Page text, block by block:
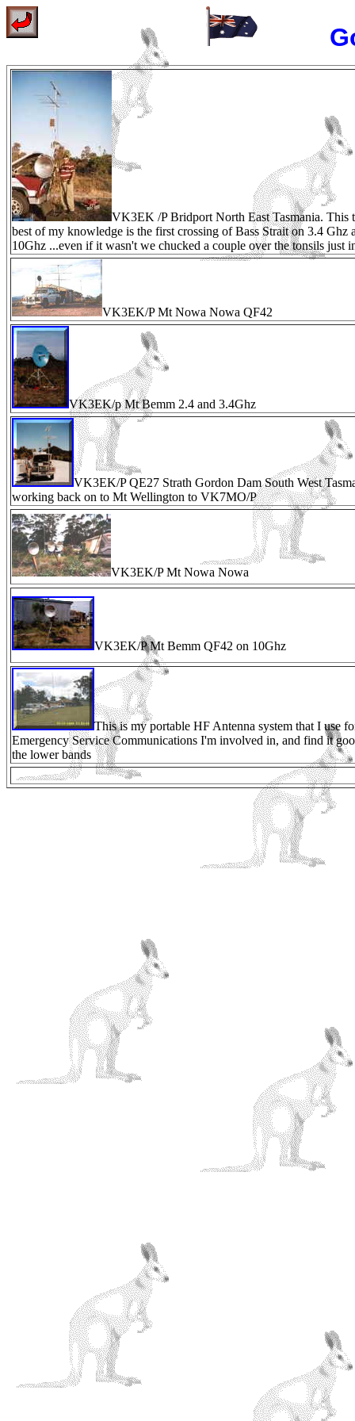
VK3EK /P Bridport North East Tasmania. This
best of my knowledge is the first crossing of Bass Strait on 3.4 Ghz
10Ghz ...even if it wasn't we chucked a couple over the tonsils just
VK3EK/P Mt Nowa Nowa QF42
VK3EK/p Mt Bemm 2.4 and 3.4Ghz
VK3EK/P QE27 Strath Gordon Dam South West
working back on to Mt Wellington to VK7MO/P
VK3EK/P Mt Nowa Nowa
VK3EK/P Mt Bemm QF42 on 10Ghz
This is my portable HF Antenna system that I use
Emergency Service Communications I'm involved in, and find it
the lower bands